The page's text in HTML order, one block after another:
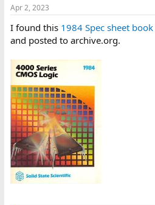
t
a
t
e
r
t
e
Apr 2, 2023
I found this 1984 Spec sheet
and posted to archive.org.